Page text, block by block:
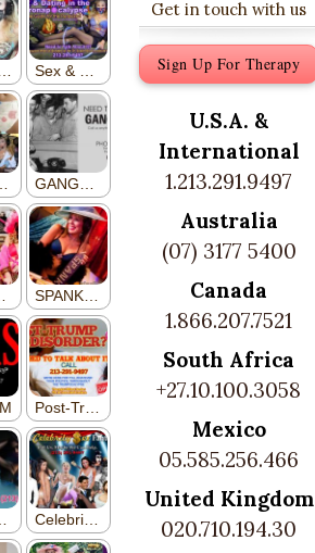
Get in touch with us
Sign Up For Therapy
U.S.A. &
International
1.213.291.9497
Australia
(07) 3177 5400
Canada
1.866.207.7521
South Africa
+27.10.100.3058
Mexico
05.585.256.466
United Kingdom
020.710.194.30